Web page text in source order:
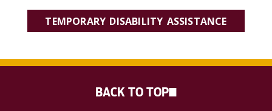
TEMPORARY DISABILITY ASSISTANCE
BACK TO TOP